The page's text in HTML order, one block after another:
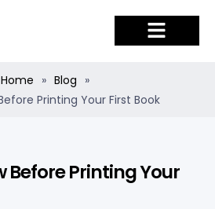
Home » Blog »
Printing Your First Book
Before Printing Your